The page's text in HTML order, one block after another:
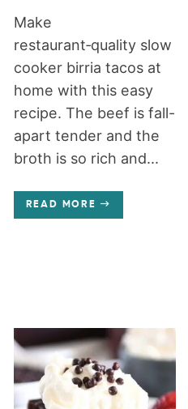
Make
restaurant‑quality slow
cooker birria tacos at
home with this easy
recipe. The beef is fall-
apart tender and the
broth is so rich and...
READ MORE